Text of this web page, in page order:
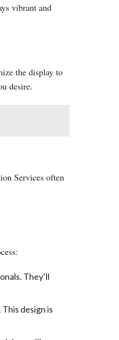
vibrant and
the display to
desire.
Services often
They’ll
design is